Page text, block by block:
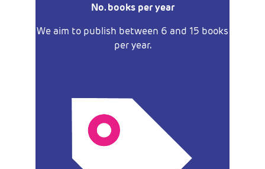
No. books per year
We aim to publish between 6 and 15 books
per year.